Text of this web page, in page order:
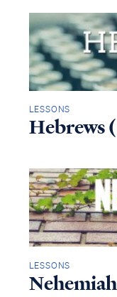
LESSONS
Hebrews
LESSONS